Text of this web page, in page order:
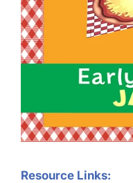
Resource Links: